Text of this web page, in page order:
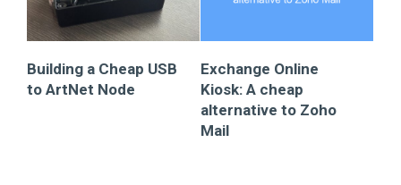
Building a Cheap USB
to ArtNet Node
Exchange Online
Kiosk: A cheap
alternative to Zoho
Mail